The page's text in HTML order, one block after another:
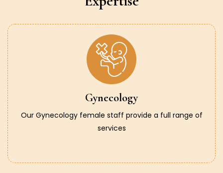
Gynecology
Our Gynecology female staff provide a full range of
services